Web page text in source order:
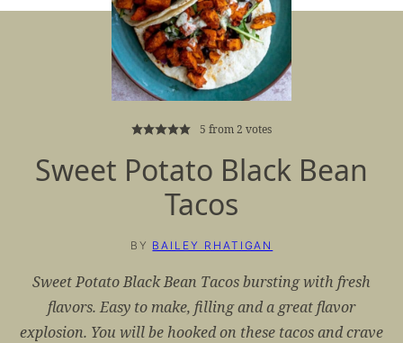
5 from2 votes
Sweet Potato Black Bean
Tacos
BY BAILEY RHATIGAN
Sweet Potato Black Bean Tacos bursting with fresh
flavors. Easy to make, filling and a great flavor
explosion. You will be hooked on these tacos and crave